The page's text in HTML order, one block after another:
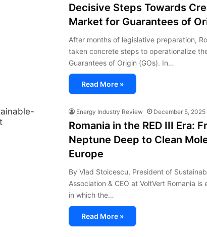
Decisive Steps Towards
Market for Guarantees of
After months of legislative preparation,
taken concrete steps to operationalize
Guarantees of Origin (GOs). In…
Read More »
Energy Industry Review December 5, 2025
Romania in the RED III Era:
Neptune Deep to Clean
Europe
By Vlad Stoicescu, President of
Association & CEO at VoltVert Romania
in which the…
Read More »